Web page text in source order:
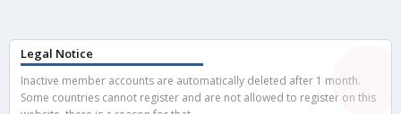
Legal Notice
Inactive member accounts are automatically deleted after 1 month.
Some countries cannot register and are not allowed to register on this